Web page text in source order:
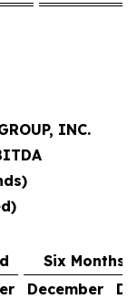
INC.
Six Months
December